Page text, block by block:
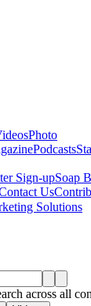
Photo
Podcasts
Sign-upSoap
Us
Solutions
across all